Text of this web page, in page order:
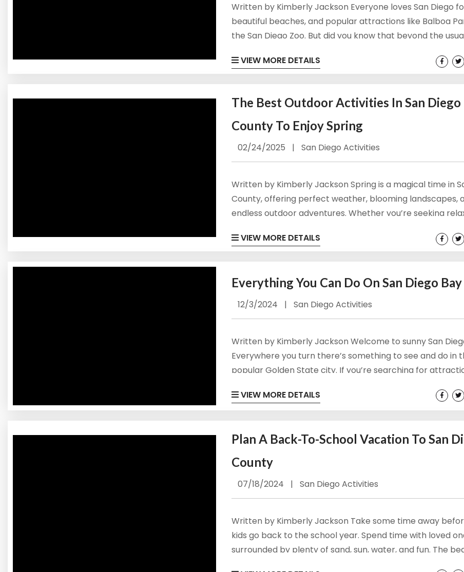
Written by Kimberly Jackson Everyone loves San Diego
beautiful beaches, and popular attractions like Balboa
the San Diego Zoo. But did you know that beyond the
attractions that are worth your time? From whimsical
VIEW MORE DETAILS
The Best Outdoor Activities In San Diego
County To Enjoy Spring
02/24/2025 | San Diego Activities
Written by Kimberly Jackson Spring is a magical time in
County, offering perfect weather, blooming landscapes,
endless outdoor adventures. Whether you’re seeking
enjoy. Here are some of the best outdoor San Diego spring
Walks Spring in San...
VIEW MORE DETAILS
Everything You Can Do On San Diego Bay
12/3/2024 | San Diego Activities
Written by Kimberly Jackson Welcome to sunny San
Everywhere you turn there’s something to see and do in
popular Golden State city. If you’re searching for
get into everything you can do in San Diego Bay so you
VIEW MORE DETAILS
Plan A Back-To-School Vacation To San
County
07/18/2024 | San Diego Activities
Written by Kimberly Jackson Take some time away
kids go back to the school year. Spend time with loved
surrounded by plenty of sand, sun, water, and fun. The